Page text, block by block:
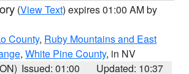
(View Text) expires 01:00 AM by
County, Ruby Mountains and East
, White Pine County, in NV
Issued: 01:00
Updated: 10:37